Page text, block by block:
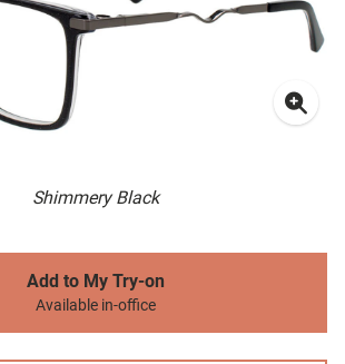
Shimmery Black
Add to My Try-on
Available in-office